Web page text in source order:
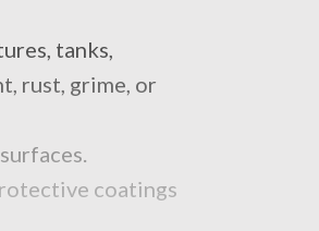
tanks,
rust, grime, or
coatings